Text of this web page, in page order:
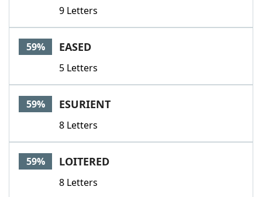
9 Letters
59% EASED
5 Letters
59% ESURIENT
8 Letters
59% LOITERED
8 Letters